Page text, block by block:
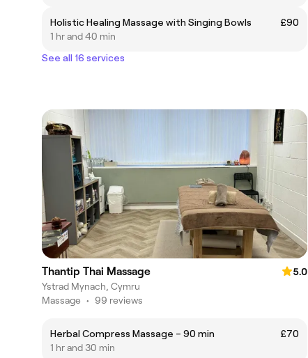
Holistic Healing Massage with Singing Bowls
£90
1 hr and 40 min
See all 16 services
Thantip Thai Massage
5.0
Ystrad Mynach, Cymru
Massage • 99 reviews
Herbal Compress Massage – 90 min
£70
1 hr and 30 min